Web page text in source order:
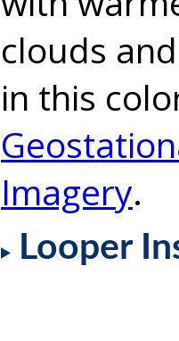
clouds
in this
Imagery.
Looper